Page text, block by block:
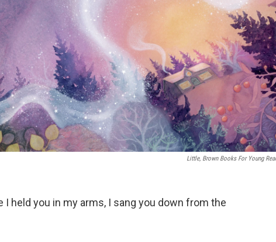
Little, Brown Books For Young
held you in my arms, I sang you down from the